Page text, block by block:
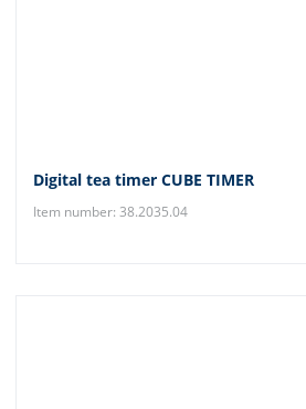
Digital tea timer CUBE TIMER
Item number: 38.2035.04